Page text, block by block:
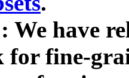
We have
for fine-